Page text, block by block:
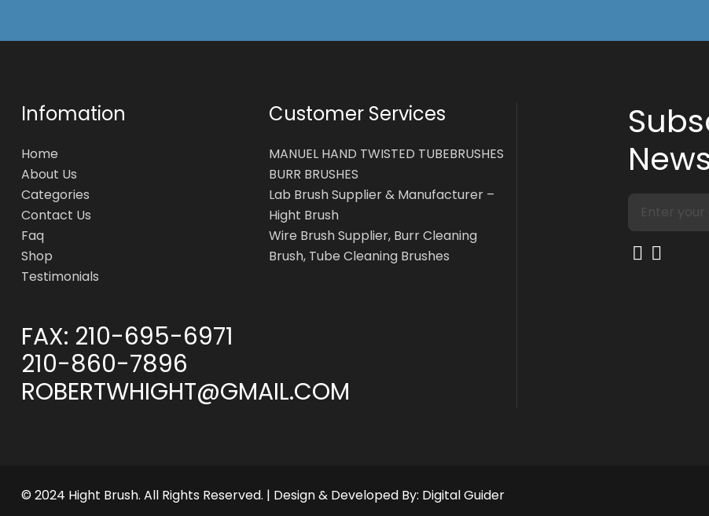
Infomation
Home
About Us
Categories
Contact Us
Faq
Shop
Testimonials
Customer Services
MANUEL HAND TWISTED TUBEBRUSHES
BURR BRUSHES
Lab Brush Supplier & Manufacturer –
Hight Brush
Wire Brush Supplier, Burr Cleaning
Brush, Tube Cleaning Brushes
FAX: 210-695-6971
210-860-7896
ROBERTWHIGHT@GMAIL.COM
© 2024 Hight Brush. All Rights Reserved. | Design & Developed By: Digital Guider